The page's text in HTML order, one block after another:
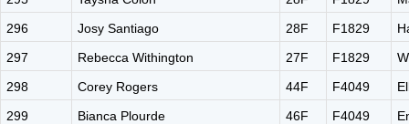
296
Josy Santiago 28F F1829
297
Rebecca Withington 27F F1829
298
Corey Rogers 44F F4049
299
Bianca Plourde 46F F4049